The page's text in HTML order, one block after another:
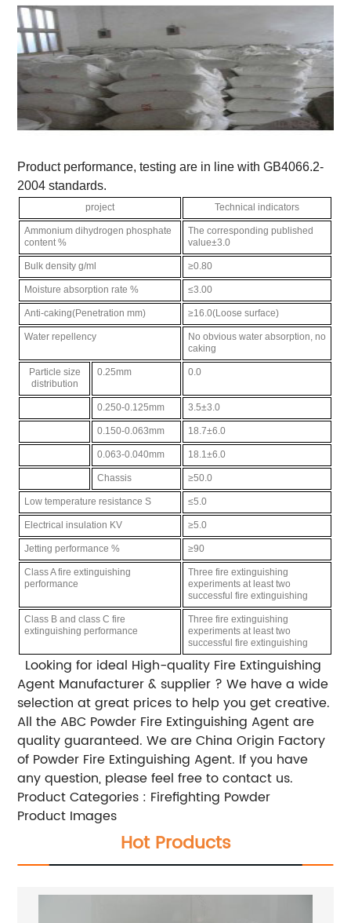
Product performance, testing are in line with GB4066.2-
2004 standards.
project Technical indicators
Ammonium dihydrogen phosphate
content %
The corresponding published
value±3.0
Bulk density g/ml ≥0.80
Moisture absorption rate % ≤3.00
Anti-caking(Penetration mm) ≥16.0(Loose surface)
Water repellency
No obvious water absorption, no
caking
Particle size
distribution
0.25mm 0.0
0.250-0.125mm 3.5±3.0
0.150-0.063mm 18.7±6.0
0.063-0.040mm 18.1±6.0
Chassis ≥50.0
Low temperature resistance S ≤5.0
Electrical insulation KV ≥5.0
Jetting performance % ≥90
Class A fire extinguishing
performance
Three fire extinguishing
experiments at least two
successful fire extinguishing
Class B and class C fire
extinguishing performance
Three fire extinguishing
experiments at least two
successful fire extinguishing
Looking for ideal High-quality Fire Extinguishing
Agent Manufacturer & supplier ? We have a wide
selection at great prices to help you get creative.
All the ABC Powder Fire Extinguishing Agent are
quality guaranteed. We are China Origin Factory
of Powder Fire Extinguishing Agent. If you have
any question, please feel free to contact us.
Product Categories : Firefighting Powder
Product Images
Hot Products